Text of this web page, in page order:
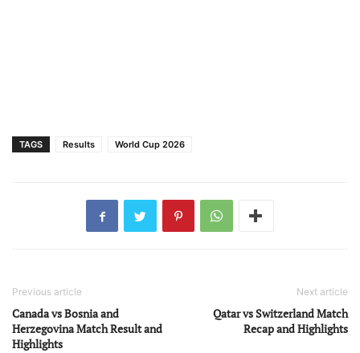
TAGS Results World Cup 2026
Previous article
Canada vs Bosnia and
Herzegovina Match Result and
Highlights
Next article
Qatar vs Switzerland Match
Recap and Highlights